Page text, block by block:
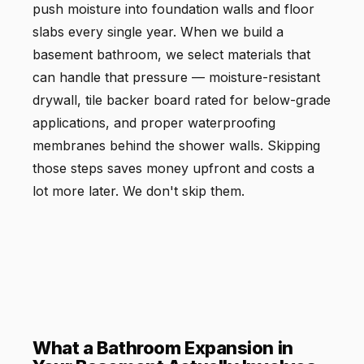
push moisture into foundation walls and floor
slabs every single year. When we build a
basement bathroom, we select materials that
can handle that pressure — moisture-resistant
drywall, tile backer board rated for below-grade
applications, and proper waterproofing
membranes behind the shower walls. Skipping
those steps saves money upfront and costs a
lot more later. We don't skip them.
What a Bathroom Expansion in